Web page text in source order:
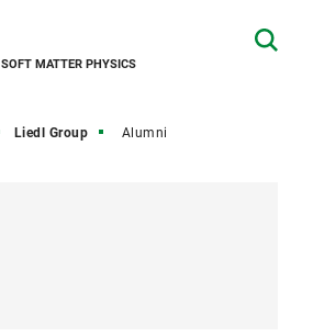
SOFT MATTER PHYSICS
Liedl Group Alumni